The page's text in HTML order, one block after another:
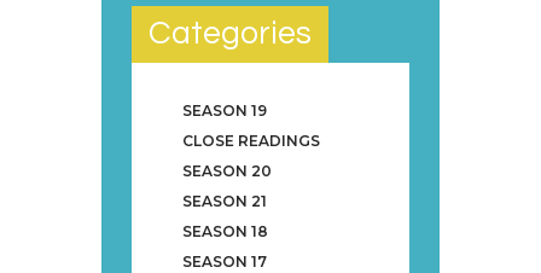
Categories
SEASON 19
CLOSE READINGS
SEASON 20
SEASON 21
SEASON 18
SEASON 17